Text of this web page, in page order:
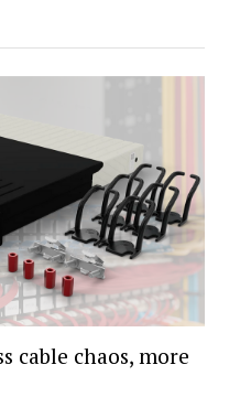
cable chaos, more